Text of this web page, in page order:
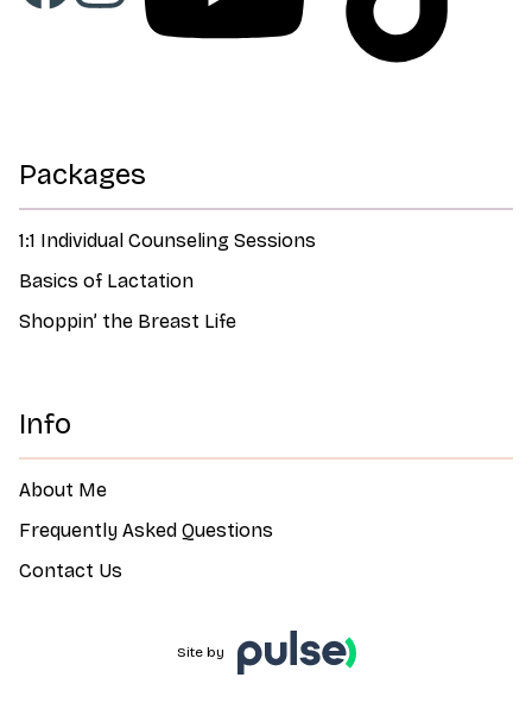
Packages
1:1 Individual Counseling Sessions
Basics of Lactation
Shoppin’ the Breast Life
Info
About Me
Frequently Asked Questions
Contact Us
Site by